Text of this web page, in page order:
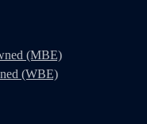
(MBE)
(WBE)